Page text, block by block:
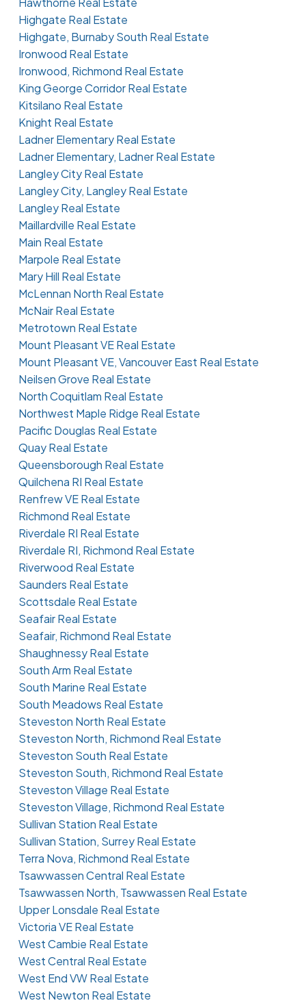
Highgate Real Estate
Highgate, Burnaby South Real Estate
Ironwood Real Estate
Ironwood, Richmond Real Estate
King George Corridor Real Estate
Kitsilano Real Estate
Knight Real Estate
Ladner Elementary Real Estate
Ladner Elementary, Ladner Real Estate
Langley City Real Estate
Langley City, Langley Real Estate
Langley Real Estate
Maillardville Real Estate
Main Real Estate
Marpole Real Estate
Mary Hill Real Estate
McLennan North Real Estate
McNair Real Estate
Metrotown Real Estate
Mount Pleasant VE Real Estate
Mount Pleasant VE, Vancouver East Real Estate
Neilsen Grove Real Estate
North Coquitlam Real Estate
Northwest Maple Ridge Real Estate
Pacific Douglas Real Estate
Quay Real Estate
Queensborough Real Estate
Quilchena RI Real Estate
Renfrew VE Real Estate
Richmond Real Estate
Riverdale RI Real Estate
Riverdale RI, Richmond Real Estate
Riverwood Real Estate
Saunders Real Estate
Scottsdale Real Estate
Seafair Real Estate
Seafair, Richmond Real Estate
Shaughnessy Real Estate
South Arm Real Estate
South Marine Real Estate
South Meadows Real Estate
Steveston North Real Estate
Steveston North, Richmond Real Estate
Steveston South Real Estate
Steveston South, Richmond Real Estate
Steveston Village Real Estate
Steveston Village, Richmond Real Estate
Sullivan Station Real Estate
Sullivan Station, Surrey Real Estate
Terra Nova, Richmond Real Estate
Tsawwassen Central Real Estate
Tsawwassen North, Tsawwassen Real Estate
Upper Lonsdale Real Estate
Victoria VE Real Estate
West Cambie Real Estate
West Central Real Estate
West End VW Real Estate
West Newton Real Estate